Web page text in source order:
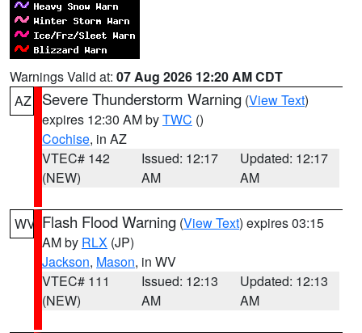
Warnings Valid at: 07 Aug 2026 12:20 AM CDT
AZ
Severe Thunderstorm Warning (View Text)
expires 12:30 AM byTWC ()
Cochise, in AZ
VTEC# 142
(NEW)
Issued: 12:17
AM
Updated: 12:17
AM
WV Flash Flood Warning (View Text) expires 03:15
AM by RLX (JP)
Jackson, Mason, in WV
VTEC# 111
(NEW)
Issued: 12:13
AM
Updated: 12:13
AM